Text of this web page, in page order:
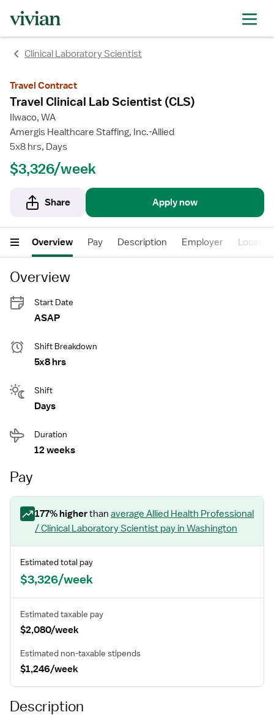
Clinical Laboratory Scientist
Travel Contract
Travel Clinical Lab Scientist (CLS)
Ilwaco, WA
Amergis Healthcare Staffing, Inc.-Allied
5x8 hrs, Days
$3,326/week
Share Apply now
Overview Pay Description Employer Location
Overview
Start Date
ASAP
Shift Breakdown
5x8 hrs
Shift
Days
Duration
12 weeks
Pay
177% higherthan average Allied Health Professional
/ Clinical Laboratory Scientist pay in Washington
Estimated total pay
$3,326/week
Estimated taxable pay
$2,080/week
Estimated non-taxable stipends
$1,246/week
Description